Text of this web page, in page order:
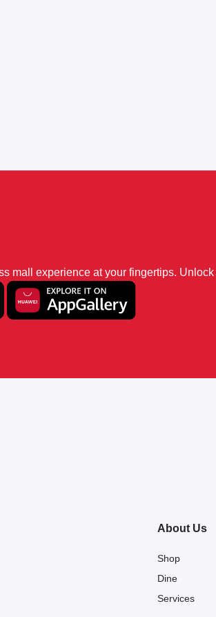
mall experience at your fingertips.
About Us
Shop
Dine
Services